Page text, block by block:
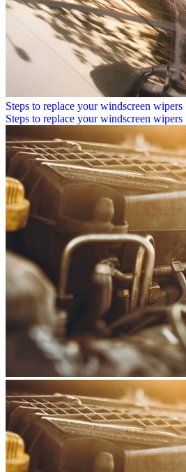
Steps to replace your windscreen wipers
Steps to replace your windscreen wipers